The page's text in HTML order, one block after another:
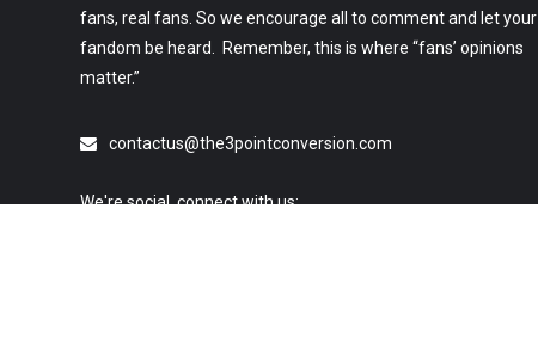
fans, real fans. So we encourage all to comment and let your
fandom be heard. Remember, this is where “fans’ opinions
matter.”
contactus@the3pointconversion.com
We're social, connect with us: